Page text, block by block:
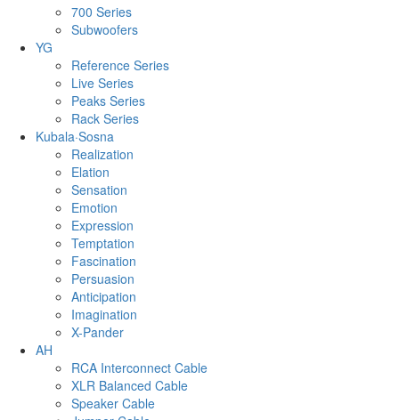
700 Series
Subwoofers
YG
Reference Series
Live Series
Peaks Series
Rack Series
Kubala·Sosna
Realization
Elation
Sensation
Emotion
Expression
Temptation
Fascination
Persuasion
Anticipation
Imagination
X-Pander
AH
RCA Interconnect Cable
XLR Balanced Cable
Speaker Cable